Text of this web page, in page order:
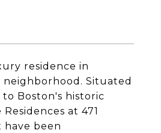
residence in
neighborhood. Situated
Boston's historic
at 471
have been